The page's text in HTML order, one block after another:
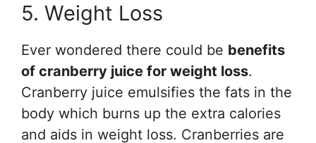
5. Weight Loss
Ever wondered there could be benefits
of cranberry juice for weight loss.
Cranberry juice emulsifies the fats in the
body which burns up the extra calories
and aids in weight loss. Cranberries are